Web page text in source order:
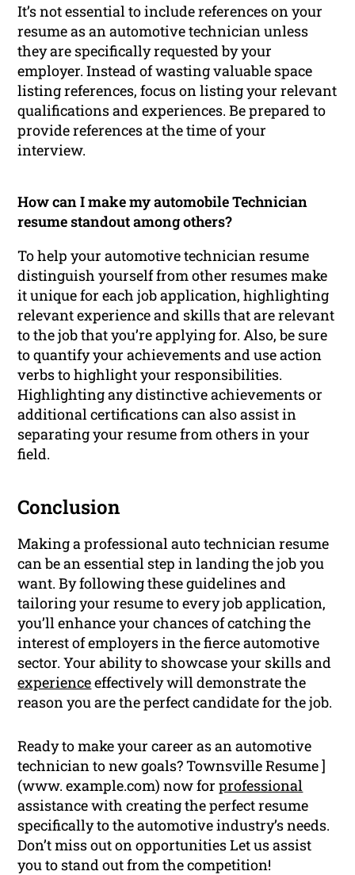
It’s not essential to include references on your
resume as an automotive technician unless
they are specifically requested by your
employer. Instead of wasting valuable space
listing references, focus on listing your relevant
qualifications and experiences. Be prepared to
provide references at the time of your
interview.
How can I make my automobile Technician
resume standout among others?
To help your automotive technician resume
distinguish yourself from other resumes make
it unique for each job application, highlighting
relevant experience and skills that are relevant
to the job that you’re applying for. Also, be sure
to quantify your achievements and use action
verbs to highlight your responsibilities.
Highlighting any distinctive achievements or
additional certifications can also assist in
separating your resume from others in your
field.
Conclusion
Making a professional auto technician resume
can be an essential step in landing the job you
want. By following these guidelines and
tailoring your resume to every job application,
you’ll enhance your chances of catching the
interest of employers in the fierce automotive
sector. Your ability to showcase your skills and
experienceeffectively will demonstrate the
reason you are the perfect candidate for the job.
Ready to make your career as an automotive
technician to new goals? Townsville Resume ]
(www. example.com) now forprofessional
assistance with creating the perfect resume
specifically to the automotive industry’s needs.
Don’t miss out on opportunities Let us assist
you to stand out from the competition!